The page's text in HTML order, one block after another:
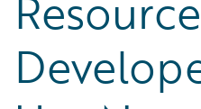
Partner Perspective
Technology